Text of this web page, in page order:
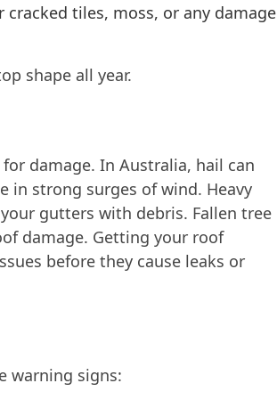
tiles, moss, or any damage
shape all year.
damage. In Australia, hail can
in strong surges of wind. Heavy
gutters with debris. Fallen tree
damage. Getting your roof
before they cause leaks or
warning signs: